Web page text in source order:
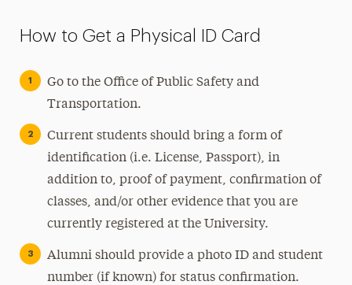
How to Get a Physical ID Card
Go to the Office of Public Safety and
Transportation.
Current students should bring a form of
identification (i.e. License, Passport), in
addition to, proof of payment, confirmation of
classes, and/or other evidence that you are
currently registered at the University.
Alumni should provide a photo ID and student
number (if known) for status confirmation.